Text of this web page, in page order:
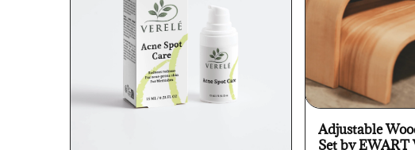
Adjustable
Set by EWART